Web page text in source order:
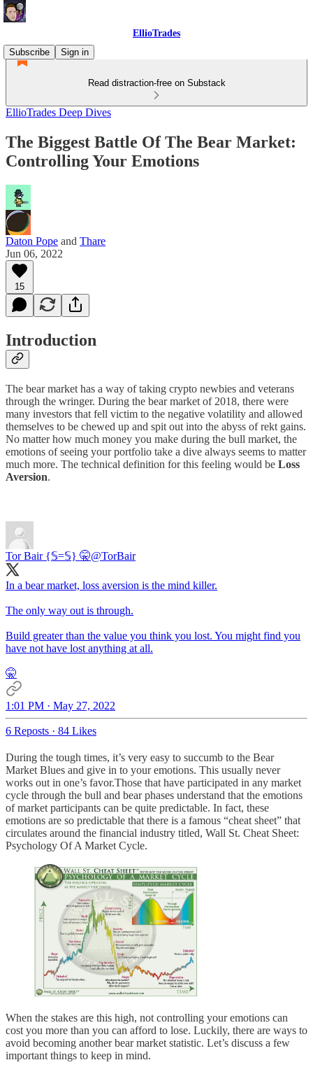
EllioTrades
Subscribe
Sign in
Read distraction-free on Substack
EllioTrades Deep Dives
The Biggest Battle Of The Bear Market:
Controlling Your Emotions
Daton Pope and Thare
Jun 06, 2022
15
Introduction
The bear market has a way of taking crypto newbies and veterans
through the wringer. During the bear market of 2018, there were
many investors that fell victim to the negative volatility and allowed
themselves to be chewed up and spit out into the abyss of rekt gains.
No matter how much money you make during the bull market, the
emotions of seeing your portfolio take a dive always seems to matter
much more. The technical definition for this feeling would be Loss
Aversion.
Tor Bair {𝕊=𝕊} 🤫@TorBair
In a bear market, loss aversion is the mind killer.
The only way out is through.
Build greater than the value you think you lost. You might find you
have not have lost anything at all.
🤫
1:01 PM · May 27, 2022
6 Reposts · 84 Likes
During the tough times, it’s very easy to succumb to the Bear
Market Blues and give in to your emotions. This usually never
works out in one’s favor.Those that have participated in any market
cycle through the bull and bear phases understand that the emotions
of market participants can be quite predictable. In fact, these
emotions are so predictable that there is a famous “cheat sheet” that
circulates around the financial industry titled, Wall St. Cheat Sheet:
Psychology Of A Market Cycle.
When the stakes are this high, not controlling your emotions can
cost you more than you can afford to lose. Luckily, there are ways to
avoid becoming another bear market statistic. Let’s discuss a few
important things to keep in mind.